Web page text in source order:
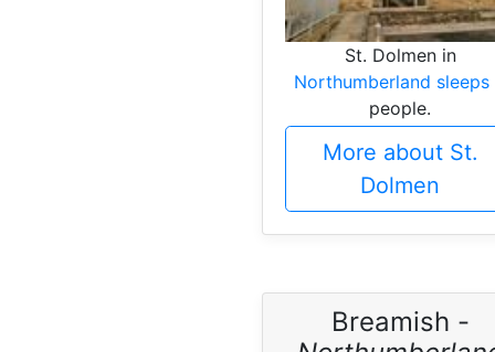
St. Dolmen in
Northumberland sleeps
people.
More about St.
Dolmen
Breamish -